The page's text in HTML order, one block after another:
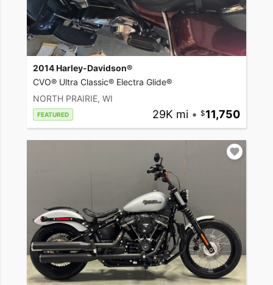
2014 Harley-Davidson®
CVO® Ultra Classic® Electra Glide®
NORTH PRAIRIE, WI
FEATURED 29K mi • 11,750